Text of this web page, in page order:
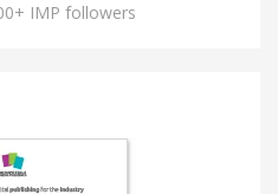
IMP followers